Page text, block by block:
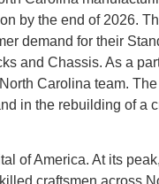
by the end of 2026.
demand for their
and Chassis. As a
Carolina team.
in the rebuilding of a
of America. At its